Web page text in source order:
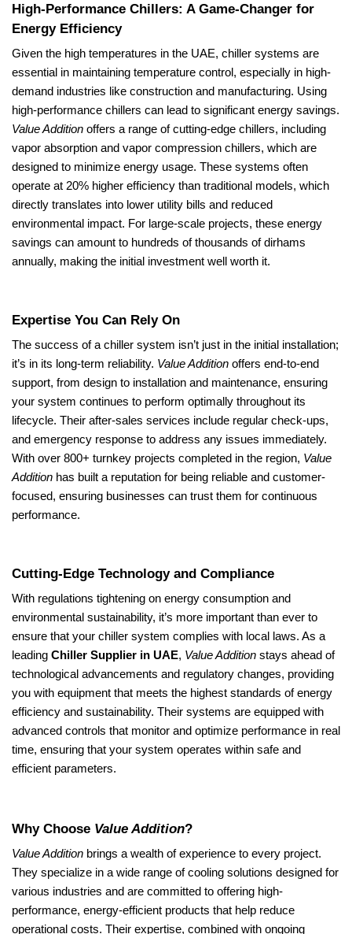
High-Performance Chillers: A Game-Changer for
Energy Efficiency
Given the high temperatures in the UAE, chiller systems are
essential in maintaining temperature control, especially in high-
demand industries like construction and manufacturing. Using
high-performance chillers can lead to significant energy savings.
Value Addition offers a range of cutting-edge chillers, including
vapor absorption and vapor compression chillers, which are
designed to minimize energy usage. These systems often
operate at 20% higher efficiency than traditional models, which
directly translates into lower utility bills and reduced
environmental impact. For large-scale projects, these energy
savings can amount to hundreds of thousands of dirhams
annually, making the initial investment well worth it.
Expertise You Can Rely On
The success of a chiller system isn’t just in the initial installation;
it’s in its long-term reliability. Value Addition offers end-to-end
support, from design to installation and maintenance, ensuring
your system continues to perform optimally throughout its
lifecycle. Their after-sales services include regular check-ups,
and emergency response to address any issues immediately.
With over 800+ turnkey projects completed in the region, Value
Addition has built a reputation for being reliable and customer-
focused, ensuring businesses can trust them for continuous
performance.
Cutting-Edge Technology and Compliance
With regulations tightening on energy consumption and
environmental sustainability, it’s more important than ever to
ensure that your chiller system complies with local laws. As a
leading Chiller Supplier in UAE, Value Addition stays ahead of
technological advancements and regulatory changes, providing
you with equipment that meets the highest standards of energy
efficiency and sustainability. Their systems are equipped with
advanced controls that monitor and optimize performance in real
time, ensuring that your system operates within safe and
efficient parameters.
Why Choose Value Addition?
Value Addition brings a wealth of experience to every project.
They specialize in a wide range of cooling solutions designed for
various industries and are committed to offering high-
performance, energy-efficient products that help reduce
operational costs. Their expertise, combined with ongoing